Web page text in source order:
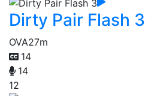
Dirty Pair Flash 3
OVA27m
14
14
12